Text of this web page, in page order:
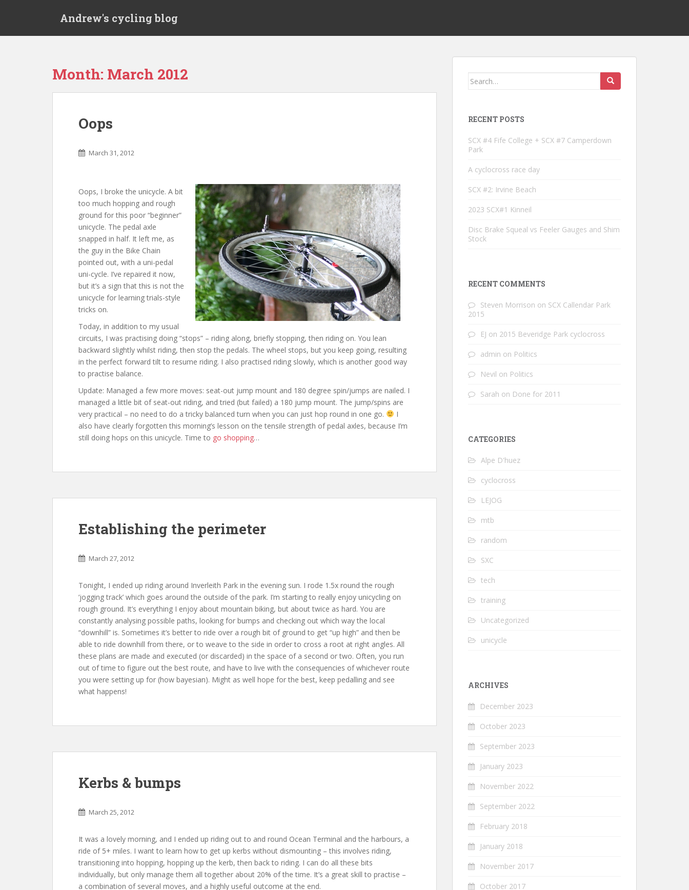
Andrew's cycling blog
Month: March 2012
Oops
March 31, 2012
Oops, I broke the unicycle. A bit
too much hopping and rough
ground for this poor “beginner”
unicycle. The pedal axle
snapped in half. It left me, as
the guy in the Bike Chain
pointed out, with a uni-pedal
uni-cycle. I’ve repaired it now,
but it’s a sign that this is not the
unicycle for learning trials-style
tricks on.
Today, in addition to my usual
circuits, I was practising doing “stops” – riding along, briefly stopping, then riding on. You lean
backward slightly whilst riding, then stop the pedals. The wheel stops, but you keep going, resulting
in the perfect forward tilt to resume riding. I also practised riding slowly, which is another good way
to practise balance.
Update: Managed a few more moves: seat-out jump mount and 180 degree spin/jumps are nailed. I
managed a little bit of seat-out riding, and tried (but failed) a 180 jump mount. The jump/spins are
very practical – no need to do a tricky balanced turn when you can just hop round in one go.
I
also have clearly forgotten this morning’s lesson on the tensile strength of pedal axles, because I’m
still doing hops on this unicycle. Time to go shopping…
Establishing the perimeter
March 27, 2012
Tonight, I ended up riding around Inverleith Park in the evening sun. I rode 1.5x round the rough
‘jogging track’ which goes around the outside of the park. I’m starting to really enjoy unicycling on
rough ground. It’s everything I enjoy about mountain biking, but about twice as hard. You are
constantly analysing possible paths, looking for bumps and checking out which way the local
“downhill” is. Sometimes it’s better to ride over a rough bit of ground to get “up high” and then be
able to ride downhill from there, or to weave to the side in order to cross a root at right angles. All
these plans are made and executed (or discarded) in the space of a second or two. Often, you run
out of time to figure out the best route, and have to live with the consequencies of whichever route
you were setting up for (how bayesian). Might as well hope for the best, keep pedalling and see
what happens!
Kerbs & bumps
March 25, 2012
It was a lovely morning, and I ended up riding out to and round Ocean Terminal and the harbours, a
ride of 5+ miles. I want to learn how to get up kerbs without dismounting – this involves riding,
transitioning into hopping, hopping up the kerb, then back to riding. I can do all these bits
individually, but only manage them all together about 20% of the time. It’s a great skill to practise –
a combination of several moves, and a highly useful outcome at the end.
Search
RECENT POSTS
SCX #4 Fife College + SCX #7 Camperdown
Park
A cyclocross race day
SCX #2: Irvine Beach
2023 SCX#1 Kinneil
Disc Brake Squeal vs Feeler Gauges and Shim
Stock
RECENT COMMENTS
Steven Morrison on SCX Callendar Park
2015
EJ on 2015 Beveridge Park cyclocross
admin on Politics
Nevil on Politics
Sarah on Done for 2011
CATEGORIES
Alpe D'huez
cyclocross
LEJOG
mtb
random
SXC
tech
training
Uncategorized
unicycle
ARCHIVES
December 2023
October 2023
September 2023
January 2023
November 2022
September 2022
February 2018
January 2018
November 2017
October 2017